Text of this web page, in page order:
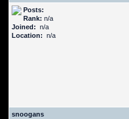
Posts:
Rank: n/a
Joined: n/a
Location: n/a
snoogans